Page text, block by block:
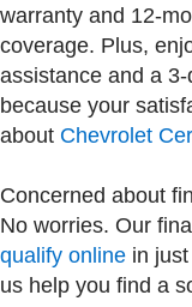
warranty and 12-
coverage. Plus,
assistance and a
because your
about Chevrolet
Concerned about
No worries. Our
qualify online in
us help you find a